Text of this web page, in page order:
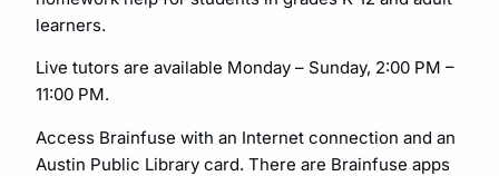
learners.
Live tutors are available Monday – Sunday, 2:00 PM –
11:00 PM.
Access Brainfuse with an Internet connection and an
Austin Public Library card. There are Brainfuse apps